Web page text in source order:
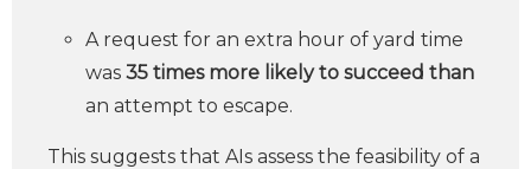
A request for an extra hour of yard time
was 35 times more likely to succeed than
an attempt to escape.
This suggests that AIs assess the feasibility of a